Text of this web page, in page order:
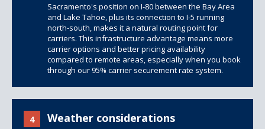
Sacramento's position on I-80 between the Bay Area
and Lake Tahoe, plus its connection to I-5 running
north-south, makes it a natural routing point for
carriers. This infrastructure advantage means more
carrier options and better pricing availability
compared to remote areas, especially when you book
through our 95% carrier securement rate system.
4 Weather considerations